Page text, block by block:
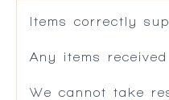
Items correctly
Any items
We cannot take